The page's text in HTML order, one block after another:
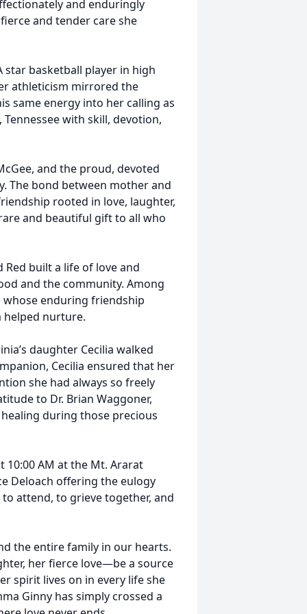
and enduringly
and tender care she
star basketball player in high
athleticism mirrored the
same energy into her calling as
with skill, devotion,
and the proud, devoted
The bond between mother and
rooted in love, laughter,
and beautiful gift to all who
Red built a life of love and
and the community. Among
whose enduring friendship
helped nurture.
daughter Cecilia walked
Cecilia ensured that her
she had always so freely
to Dr. Brian Waggoner,
during those precious
10:00 AM at the Mt. Ararat
Deloach offering the eulogy
attend, to grieve together, and
the entire family in our hearts.
her fierce love—be a source
spirit lives on in every life she
Ginny has simply crossed a